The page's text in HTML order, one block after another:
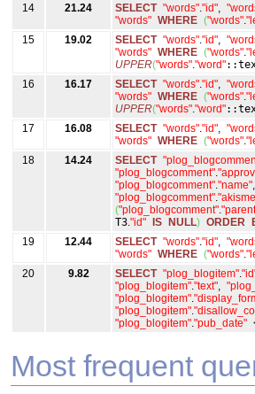
14
21.24 SELECT "words" "id"
"words" WHERE ("words"
15
19.02 SELECT "words" "id"
"words" WHERE ("words"
UPPER("words" "word"
16
16.17 SELECT "words" "id"
"words" WHERE ("words"
UPPER("words" "word"
17
16.08 SELECT "words" "id"
"words" WHERE ("words"
18
14.24 SELECT
"plog_blogcomment"
"plog_blogcomment" "name"
"plog_blogcomment"
("plog_blogcomment"
T3 "id" IS NULL) ORDER
19
12.44 SELECT "words" "id"
"words" WHERE ("words"
20
9.82 SELECT "plog_blogitem"
"plog_blogitem" "text"
"plog_blogitem"
"plog_blogitem"
"plog_blogitem" "pub_date"
Most frequent